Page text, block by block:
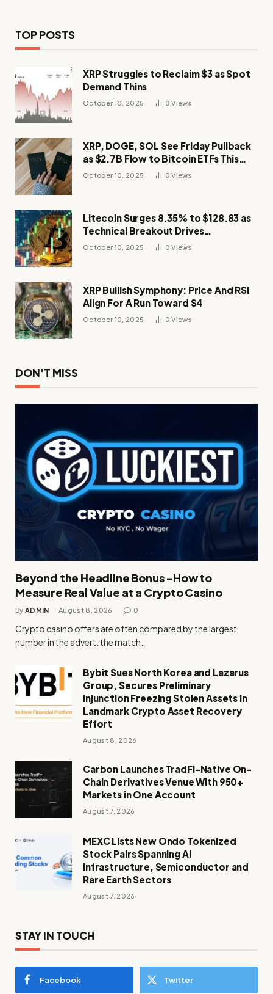
TOP POSTS
XRP Struggles to Reclaim $3 as Spot
Demand Thins
October 10, 2025 0Views
XRP, DOGE, SOL See Friday Pullback
as $2.7B Flow to Bitcoin ETFs This
Week
October 10, 2025 0Views
Litecoin Surges 8.35% to $128.83 as
Technical Breakout Drives
Momentum
October 10, 2025 0Views
XRP Bullish Symphony: Price And RSI
Align For A Run Toward $4
October 10, 2025 0Views
DON'T MISS
Beyond the Headline Bonus -How to
Measure Real Value at a Crypto Casino
By ADMIN August 8, 2026 0
Crypto casino offers are often compared by the largest
number in the advert: the match…
Bybit Sues North Korea and Lazarus
Group, Secures Preliminary
Injunction Freezing Stolen Assets in
Landmark Crypto Asset Recovery
Effort
August 8, 2026
Carbon Launches TradFi-Native On-
Chain Derivatives Venue With 950+
Markets in One Account
August 7, 2026
MEXC Lists New Ondo Tokenized
Stock Pairs Spanning AI
Infrastructure, Semiconductor and
Rare Earth Sectors
August 7, 2026
STAY IN TOUCH
Facebook Twitter